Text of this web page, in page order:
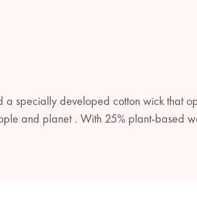
specially developed cotton wick that
and planet . With 25% plant-based